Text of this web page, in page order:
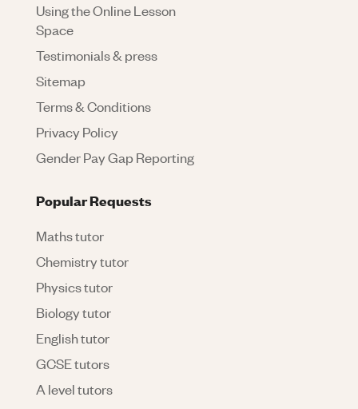
Using the Online Lesson
Space
Testimonials & press
Sitemap
Terms & Conditions
Privacy Policy
Gender Pay Gap Reporting
Popular Requests
Maths tutor
Chemistry tutor
Physics tutor
Biology tutor
English tutor
GCSE tutors
A level tutors